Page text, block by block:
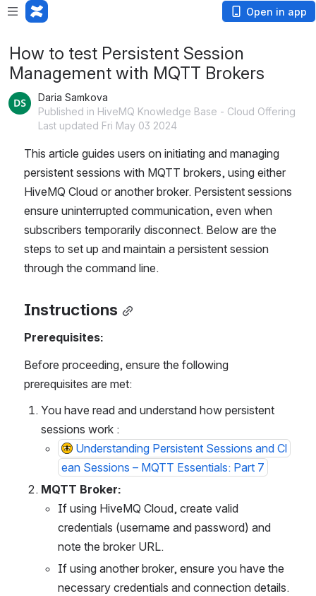
Open in app
How to test Persistent Session
Management with MQTT Brokers
Daria Samkova
Published in HiveMQ Knowledge Base - Cloud Offering
Last updated Fri May 03 2024
This article guides users on initiating and managing
persistent sessions with MQTT brokers, using either
HiveMQ Cloud or another broker. Persistent sessions
ensure uninterrupted communication, even when
subscribers temporarily disconnect. Below are the
steps to set up and maintain a persistent session
through the command line.
Instructions
Prerequisites:
Before proceeding, ensure the following
prerequisites are met:
You have read and understand how persistent
sessions work :
Understanding Persistent Sessions and Cl
ean Sessions – MQTT Essentials: Part 7
MQTT Broker:
If using HiveMQ Cloud, create valid
credentials (username and password) and
note the broker URL.
If using another broker, ensure you have the
necessary credentials and connection details.